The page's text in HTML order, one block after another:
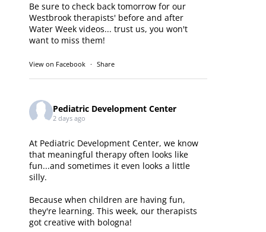
Be sure to check back tomorrow for our
Westbrook therapists' before and after
Water Week videos... trust us, you won't
want to miss them!
View on Facebook · Share
Pediatric Development Center
2 days ago
At Pediatric Development Center, we know
that meaningful therapy often looks like
fun...and sometimes it even looks a little
silly.
Because when children are having fun,
they're learning. This week, our therapists
got creative with bologna!